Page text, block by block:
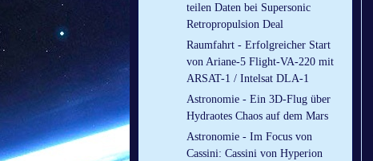
teilen Daten bei Supersonic
Retropropulsion Deal
Raumfahrt - Erfolgreicher Start
von Ariane-5 Flight-VA-220 mit
ARSAT-1 / Intelsat DLA-1
Astronomie - Ein 3D-Flug über
Hydraotes Chaos auf dem Mars
Astronomie - Im Focus von
Cassini: Cassini von Hyperion